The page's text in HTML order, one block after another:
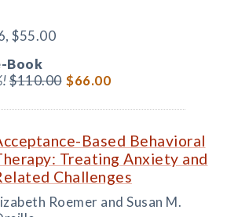
$55.00
Book
$110.00 $66.00
Based Behavioral
Treating Anxiety and
Challenges
Roemer and Susan M.